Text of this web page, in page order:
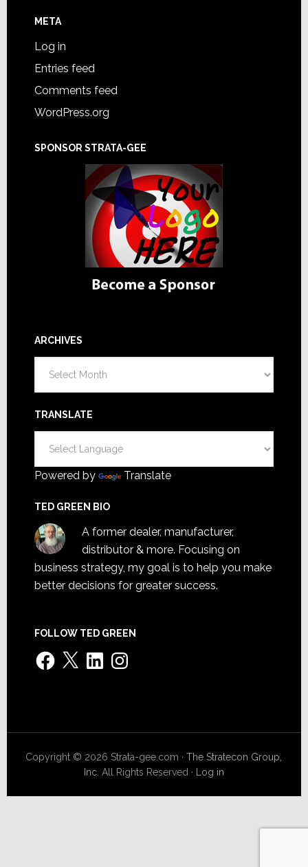
META
Log in
Entries feed
Comments feed
WordPress.org
SPONSOR STRATA-GEE
ARCHIVES
TRANSLATE
Powered by Translate
TED GREEN BIO
A former dealer, manufacturer,
distributor & more. Focusing on
business strategy, my goal is to help you make
better decisions for greater success.
FOLLOW TED GREEN
Facebook
X LinkedInInstagram
Copyright © 2026 Strata-gee.com ·The Stratecon Group,
Inc. All Rights Reserved · Log in